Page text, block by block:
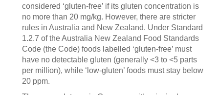
considered ‘gluten-free’ if its gluten concentration is
no more than 20 mg/kg. However, there are stricter
rules in Australia and New Zealand. Under Standard
1.2.7 of the Australia New Zealand Food Standards
Code (the Code) foods labelled ‘gluten-free’ must
have no detectable gluten (generally <3 to <5 parts
per million), while ‘low-gluten’ foods must stay below
20 ppm.